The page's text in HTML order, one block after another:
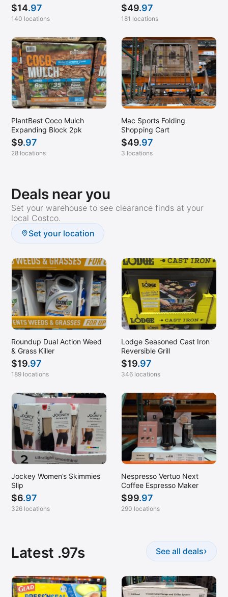
$14.97
140 locations
$49.97
181 locations
PlantBest Coco Mulch
Expanding Block 2pk
$9.97
28 locations
Mac Sports Folding
Shopping Cart
$49.97
3 locations
Deals near you
Set your warehouse to see clearance finds at your
local Costco.
Set your location
Roundup Dual Action Weed
& Grass Killer
$19.97
189 locations
Lodge Seasoned Cast Iron
Reversible Grill
$19.97
346 locations
Jockey Women’s Skimmies
Slip
$6.97
326 locations
Nespresso Vertuo Next
Coffee Espresso Maker
$99.97
290 locations
Latest .97s See all deals›